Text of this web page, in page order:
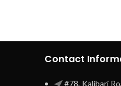
Contact
#78, Kalibari